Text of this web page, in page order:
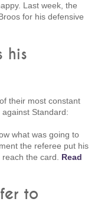
Last week, the
for his defensive
his
their most constant
Standard:
what was going to
the referee put his
the card. Read
to